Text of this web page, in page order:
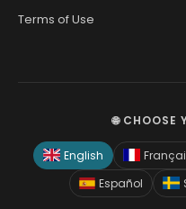
Terms of Use
🌐 CHOOSE
English
Español